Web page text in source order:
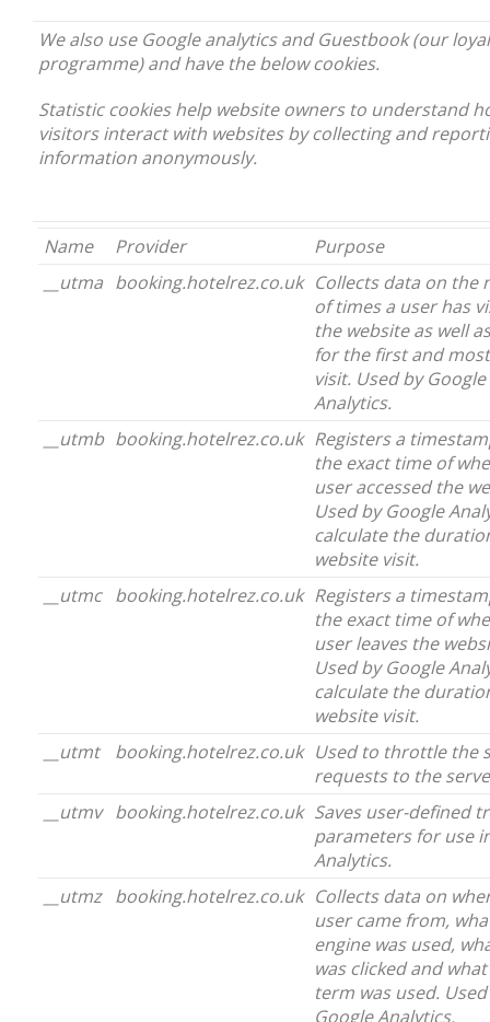
We also use Google analytics and Guestbook (our
programme) and have the below cookies.
Statistic cookies help website owners to understand
visitors interact with websites by collecting and
information anonymously.
Name Provider
Purpose
__utma booking.hotelrez.co.uk Collects data on the
of times a user has
the website as well
for the first and
visit. Used by Google
Analytics.
__utmb booking.hotelrez.co.uk Registers a
the exact time of
user accessed the
Used by Google
calculate the
website visit.
__utmc booking.hotelrez.co.uk Registers a
the exact time of
user leaves the
Used by Google
calculate the
website visit.
__utmt
booking.hotelrez.co.uk Used to throttle the
requests to the
__utmv booking.hotelrez.co.uk Saves user-defined
parameters for use
Analytics.
__utmz booking.hotelrez.co.uk Collects data on
user came from,
engine was used,
was clicked and
term was used.
Google Analytics.